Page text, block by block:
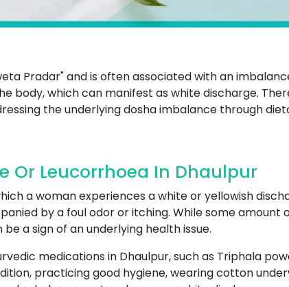
Pradar" and is often associated with an
body, which can manifest as white discharge.
the underlying dosha imbalance through
Or Leucorrhoea In Dhaulpur
a woman experiences a white or yellowish
by a foul odor or itching. While some amount
a sign of an underlying health issue.
medications in Dhaulpur, such as Triphala
practicing good hygiene, wearing cotton